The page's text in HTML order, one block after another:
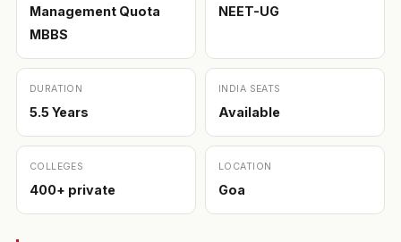
Management Quota
MBBS
NEET-UG
DURATION
5.5 Years
INDIA SEATS
Available
COLLEGES
400+ private
LOCATION
Goa